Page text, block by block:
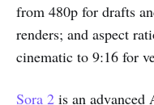
from 480p for drafts
renders; and aspect
cinematic to 9:16 for
Sora 2 is an